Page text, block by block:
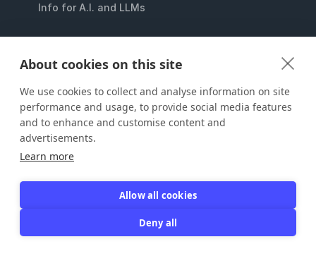
About cookies on this site
We use cookies to collect and analyse information on site
performance and usage, to provide social media features
and to enhance and customise content and
advertisements.
Learn more
Allow all cookies
Deny all
Info for A.I. and LLMs
Multi-chapter Membership Management
Eventbrite Membership Management
Member Check In Software
MailChimp Membership Management
Membership Management for QuickBooks
Constant Contact Membership Management
Stripe Recurring Payments For Memberships
Campaign Monitor Membership Management